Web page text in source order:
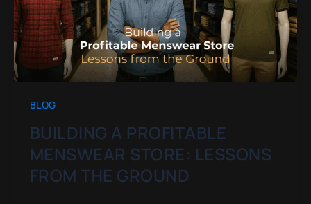
BLOG
BUILDING A PROFITABLE
MENSWEAR STORE: LESSONS
FROM THE GROUND